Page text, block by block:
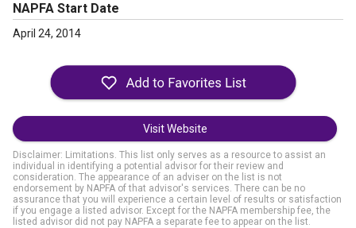
NAPFA Start Date
April 24, 2014
Visit Website
Disclaimer: Limitations. This list only serves as a resource to assist an
individual in identifying a potential advisor for their review and
consideration. The appearance of an adviser on the list is not
endorsement by NAPFA of that advisor's services. There can be no
assurance that you will experience a certain level of results or satisfaction
if you engage a listed advisor. Except for the NAPFA membership fee, the
listed advisor did not pay NAPFA a separate fee to appear on the list.